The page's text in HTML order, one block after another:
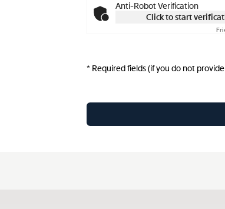
Anti-Robot Verification
Click to start
* Required fields (if you do not